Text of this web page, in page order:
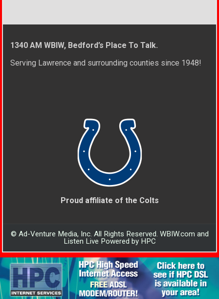
1340 AM WBIW, Bedford’s Place To Talk.
Serving Lawrence and surrounding counties since 1948!
Proud affiliate of the Colts
© Ad-Venture Media, Inc. All Rights Reserved. WBIW.com and
Listen Live Powered by HPC